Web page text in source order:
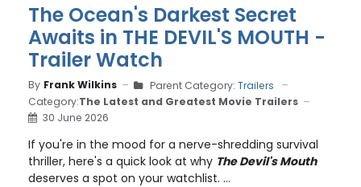
The Ocean's Darkest Secret
Awaits in THE DEVIL'S MOUTH -
Trailer Watch
By Frank Wilkins Parent Category: Trailers
Category:The Latest and Greatest Movie Trailers
30 June 2026
If you're in the mood for a nerve-shredding survival
thriller, here's a quick look at why The Devil's Mouth
deserves a spot on your watchlist. ...